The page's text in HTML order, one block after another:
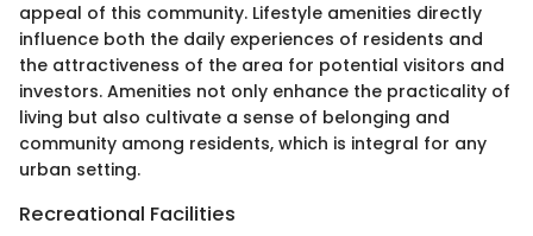
appeal of this community. Lifestyle amenities directly
influence both the daily experiences of residents and
the attractiveness of the area for potential visitors and
investors. Amenities not only enhance the practicality of
living but also cultivate a sense of belonging and
community among residents, which is integral for any
urban setting.
Recreational Facilities